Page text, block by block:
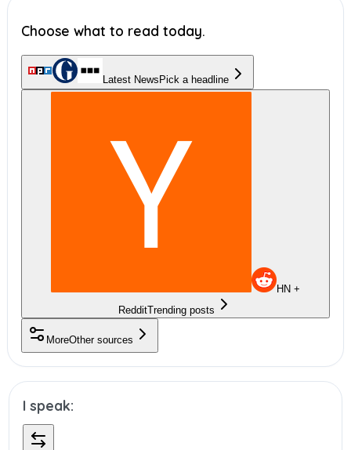
Choose what to read today.
Latest News Pick a headline
HN +
RedditTrending posts
MoreOther sources
I speak: